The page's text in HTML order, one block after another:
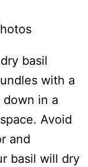
basil
with a
in a
Avoid
and
basil will dry